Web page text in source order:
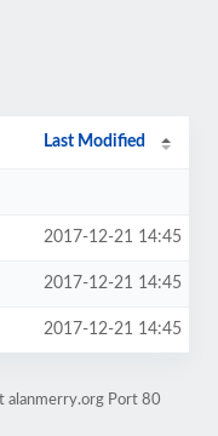
Last Modified
2017-12-21 14:45
2017-12-21 14:45
2017-12-21 14:45
alanmerry.org Port 80